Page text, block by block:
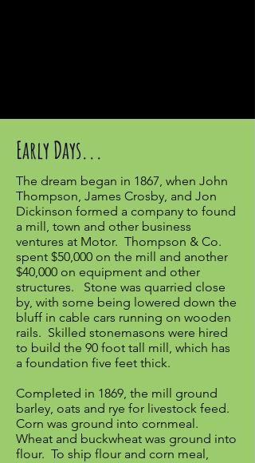
Early Days...
The dream began in 1867, when John
Thompson, James Crosby, and Jon
Dickinson formed a company to found
a mill, town and other business
ventures at Motor. Thompson & Co.
spent $50,000 on the mill and another
$40,000 on equipment and other
structures. Stone was quarried close
by, with some being lowered down the
bluff in cable cars running on wooden
rails. Skilled stonemasons were hired
to build the 90 foot tall mill, which has
a foundation five feet thick.
Completed in 1869, the mill ground
barley, oats and rye for livestock feed.
Corn was ground into cornmeal.
Wheat and buckwheat was ground into
flour. To ship flour and corn meal,